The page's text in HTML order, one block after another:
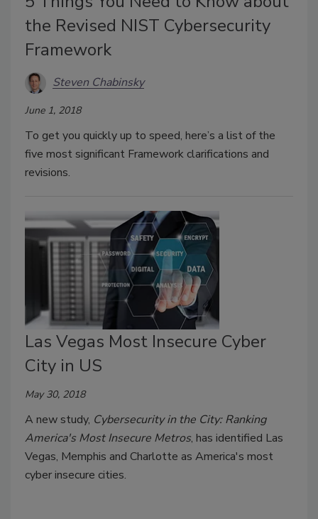
the Revised NIST Cybersecurity
Framework
Steven Chabinsky
June 1, 2018
To get you quickly up to speed, here’s a list of the
five most significant Framework clarifications and
revisions.
Las Vegas Most Insecure Cyber
City in US
May 30, 2018
A new study, Cybersecurity in the City: Ranking
America's Most Insecure Metros, has identified Las
Vegas, Memphis and Charlotte as America's most
cyber insecure cities.